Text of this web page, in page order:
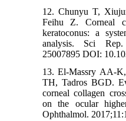
12. Chunyu T,
Feihu Z. Corneal
keratoconus: a
analysis. Sci
25007895 DOI:
13. El-Massry AA-
TH, Tadros BGD.
corneal collagen
on the ocular
Ophthalmol.